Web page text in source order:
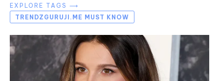
EXPLORE TAGS ⟶
TRENDZGURUJI.ME MUST KNOW